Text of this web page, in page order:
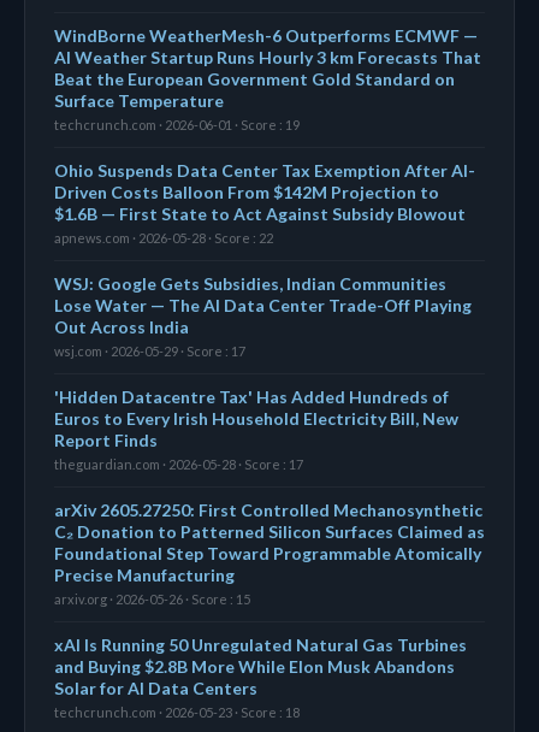
WindBorne WeatherMesh-6 Outperforms ECMWF —
AI Weather Startup Runs Hourly 3 km Forecasts That
Beat the European Government Gold Standard on
Surface Temperature
techcrunch.com · 2026-06-01 · Score : 19
Ohio Suspends Data Center Tax Exemption After AI-
Driven Costs Balloon From $142M Projection to
$1.6B — First State to Act Against Subsidy Blowout
apnews.com · 2026-05-28 · Score : 22
WSJ: Google Gets Subsidies, Indian Communities
Lose Water — The AI Data Center Trade-Off Playing
Out Across India
wsj.com · 2026-05-29 · Score : 17
'Hidden Datacentre Tax' Has Added Hundreds of
Euros to Every Irish Household Electricity Bill, New
Report Finds
theguardian.com · 2026-05-28 · Score : 17
arXiv 2605.27250: First Controlled Mechanosynthetic
C₂ Donation to Patterned Silicon Surfaces Claimed as
Foundational Step Toward Programmable Atomically
Precise Manufacturing
arxiv.org · 2026-05-26 · Score : 15
xAI Is Running 50 Unregulated Natural Gas Turbines
and Buying $2.8B More While Elon Musk Abandons
Solar for AI Data Centers
techcrunch.com · 2026-05-23 · Score : 18